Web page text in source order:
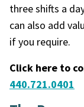
three shifts a
can also add
if you require.
Click here to
440.721.0401